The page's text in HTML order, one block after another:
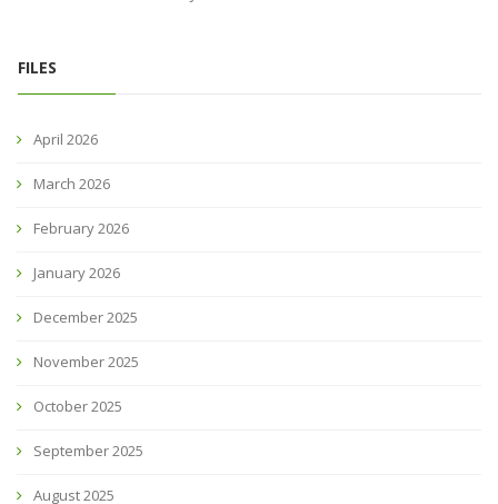
FILES
April 2026
March 2026
February 2026
January 2026
December 2025
November 2025
October 2025
September 2025
August 2025